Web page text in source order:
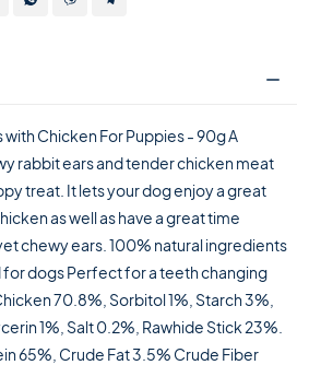
with Chicken For Puppies - 90g A
rabbit ears and tender chicken meat
treat. It lets your dog enjoy a great
as well as have a great time
chewy ears. 100% natural ingredients
for dogs Perfect for a teeth changing
70.8%, Sorbitol 1%, Starch 3%,
1%, Salt 0.2%, Rawhide Stick 23%.
65%, Crude Fat 3.5% Crude Fiber